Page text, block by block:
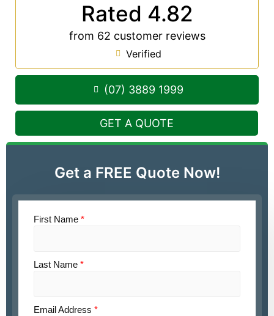
Rated 4.82
from 62 customer reviews
Verified
(07) 3889 1999
GET A QUOTE
Get a FREE Quote Now!
First Name *
Last Name *
Email Address *